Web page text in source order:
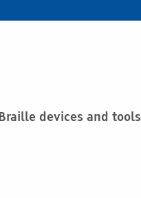
Braille devices and tools